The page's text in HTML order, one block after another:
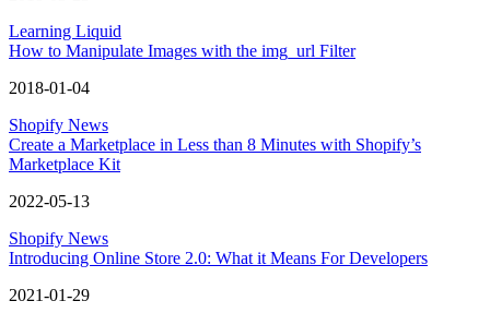
Learning Liquid
How to Manipulate Images with the img_url Filter
2018-01-04
Shopify News
Create a Marketplace in Less than 8 Minutes with Shopify’s
Marketplace Kit
2022-05-13
Shopify News
Introducing Online Store 2.0: What it Means For Developers
2021-01-29